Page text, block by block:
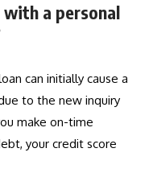
a personal
can initially cause a
to the new inquiry
make on-time
your credit score